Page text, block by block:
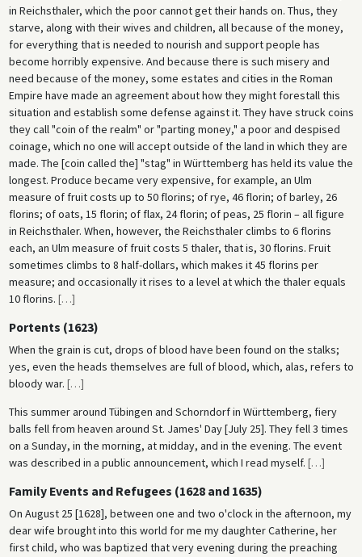
in Reichsthaler, which the poor cannot get their hands on. Thus, they
starve, along with their wives and children, all because of the money,
for everything that is needed to nourish and support people has
become horribly expensive. And because there is such misery and
need because of the money, some estates and cities in the Roman
Empire have made an agreement about how they might forestall this
situation and establish some defense against it. They have struck coins
they call "coin of the realm" or "parting money," a poor and despised
coinage, which no one will accept outside of the land in which they are
made. The [coin called the] "stag" in Württemberg has held its value the
longest. Produce became very expensive, for example, an Ulm
measure of fruit costs up to 50 florins; of rye, 46 florin; of barley, 26
florins; of oats, 15 florin; of flax, 24 florin; of peas, 25 florin – all figure
in Reichsthaler. When, however, the Reichsthaler climbs to 6 florins
each, an Ulm measure of fruit costs 5 thaler, that is, 30 florins. Fruit
sometimes climbs to 8 half-dollars, which makes it 45 florins per
measure; and occasionally it rises to a level at which the thaler equals
10 florins. […]
Portents (1623)
When the grain is cut, drops of blood have been found on the stalks;
yes, even the heads themselves are full of blood, which, alas, refers to
bloody war. […]
This summer around Tübingen and Schorndorf in Württemberg, fiery
balls fell from heaven around St. James' Day [July 25]. They fell 3 times
on a Sunday, in the morning, at midday, and in the evening. The event
was described in a public announcement, which I read myself. […]
Family Events and Refugees (1628 and 1635)
On August 25 [1628], between one and two o'clock in the afternoon, my
dear wife brought into this world for me my daughter Catherine, her
first child, who was baptized that very evening during the preaching